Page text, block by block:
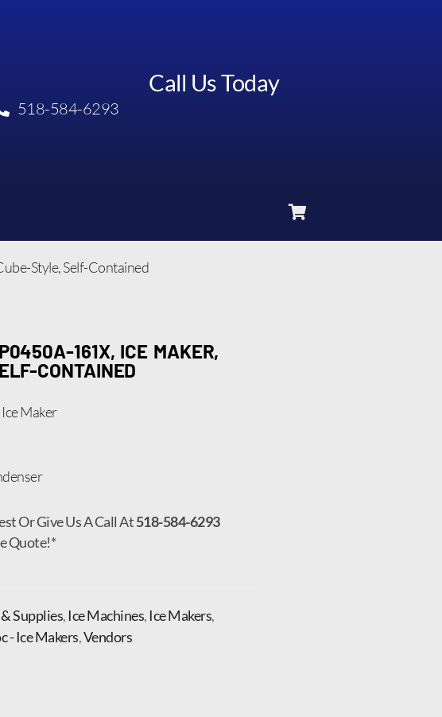
Call Us Today
518-584-6293
Style, Self-Contained
161X, ICE MAKER,
CONTAINED
Maker
Or Give Us A Call At518-584-6293
Quote!*
Supplies, Ice Machines, Ice Makers,
- Ice Makers,Vendors